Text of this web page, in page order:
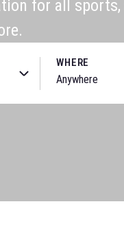
for all
WHERE